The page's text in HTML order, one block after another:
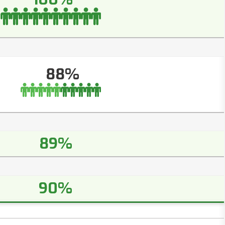
88%
89%
90%